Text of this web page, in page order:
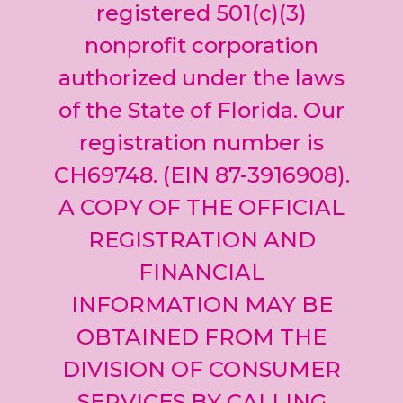
leave
this field
blank.
registered 501(c)(3)
nonprofit corporation
authorized under the laws
of the State of Florida. Our
registration number is
CH69748. (EIN 87-3916908).
A COPY OF THE OFFICIAL
REGISTRATION AND
FINANCIAL
INFORMATION MAY BE
OBTAINED FROM THE
DIVISION OF CONSUMER